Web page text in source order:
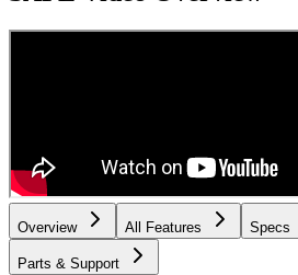
Overview All Features Specs
Parts & Support